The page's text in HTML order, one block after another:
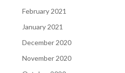
February 2021
January 2021
December 2020
November 2020